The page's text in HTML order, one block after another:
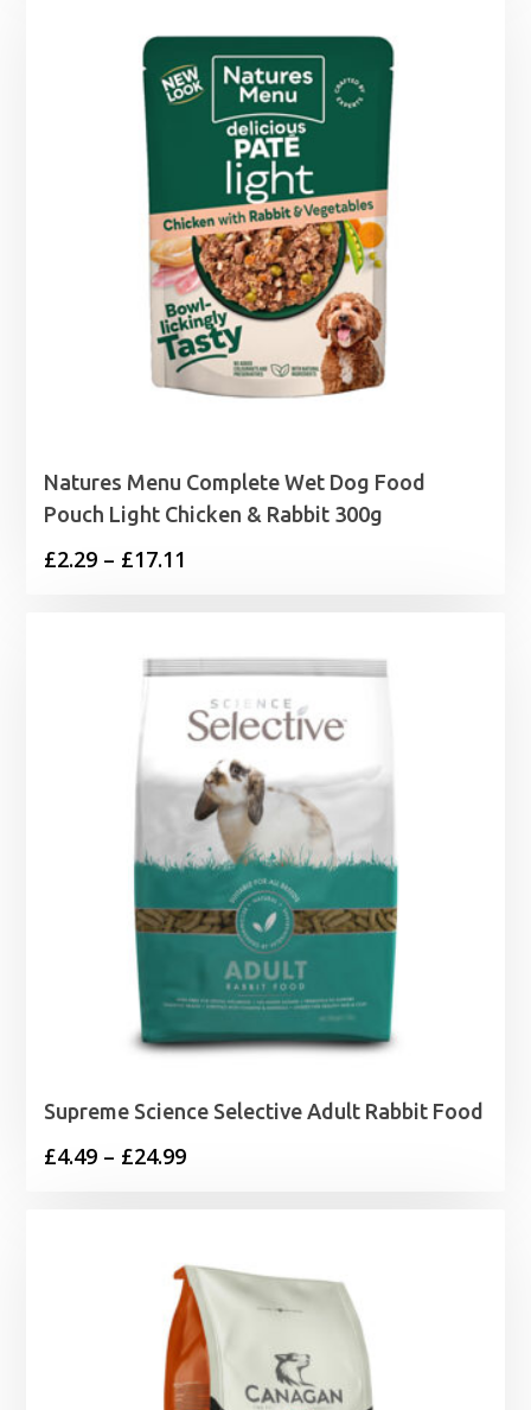
Natures Menu Complete Wet Dog Food
Pouch Light Chicken & Rabbit 300g
£2.29 – £17.11
through
£17.11
Supreme Science Selective Adult Rabbit Food
£4.49 – £24.99Price
through
£24.99